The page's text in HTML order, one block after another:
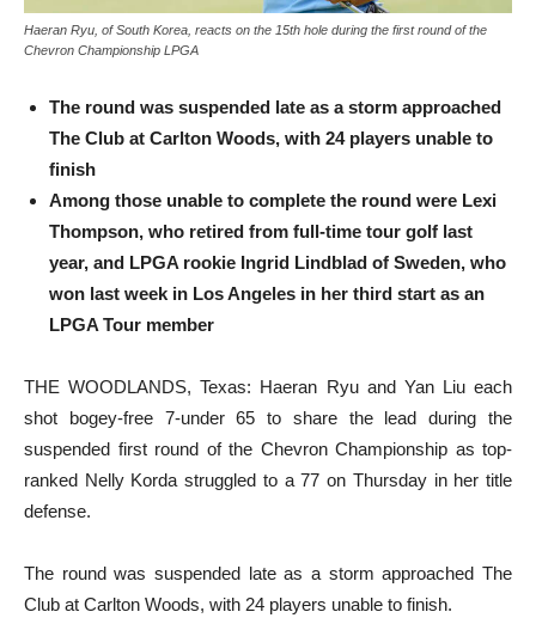
Haeran Ryu, of South Korea, reacts on the 15th hole during the first round of the
Chevron Championship LPGA
The round was suspended late as a storm approached
The Club at Carlton Woods, with 24 players unable to
finish
Among those unable to complete the round were Lexi
Thompson, who retired from full-time tour golf last
year, and LPGA rookie Ingrid Lindblad of Sweden, who
won last week in Los Angeles in her third start as an
LPGA Tour member
THE WOODLANDS, Texas: Haeran Ryu and Yan Liu each
shot bogey-free 7-under 65 to share the lead during the
suspended first round of the Chevron Championship as top-
ranked Nelly Korda struggled to a 77 on Thursday in her title
defense.
The round was suspended late as a storm approached The
Club at Carlton Woods, with 24 players unable to finish.